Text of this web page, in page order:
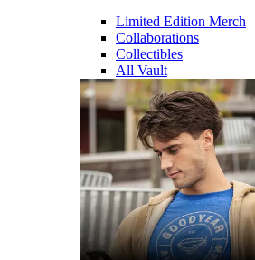
Limited Edition Merch
Collaborations
Collectibles
All Vault